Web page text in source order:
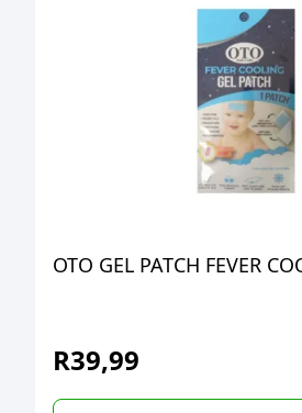
OTO GEL PATCH FEVER
R39,99